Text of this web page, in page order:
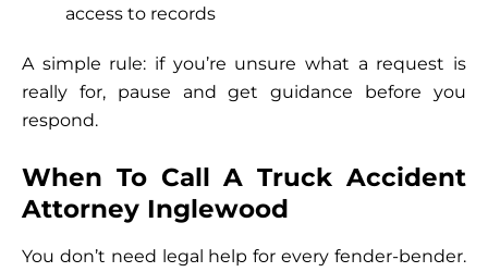
access to records
A simple rule: if you’re unsure what a request is
really for, pause and get guidance before you
respond.
When To Call A Truck Accident
Attorney Inglewood
You don’t need legal help for every fender-bender.